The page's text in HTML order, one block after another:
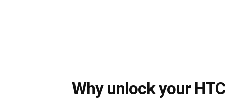
Why unlock your HTC